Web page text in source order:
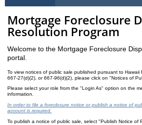
Mortgage Foreclosure
Resolution Program
Welcome to the Mortgage Foreclosure
portal.
To view notices of public sale published pursuant to
667-27(d)(2), or 667-96(d)(2), please click on "Notices of
Please select your role from the "Login As" option on the
information.
In order to file a foreclosure notice or publish a notice of
account is required.
To publish a notice of public sale, select "Publish Notice of